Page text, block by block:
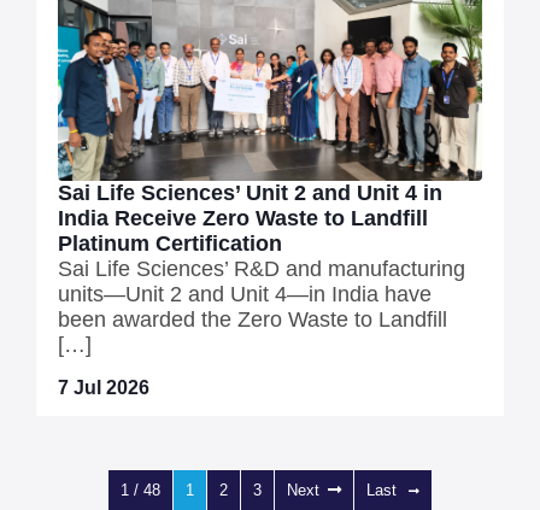
Sai Life Sciences’ Unit 2 and Unit 4 in
India Receive Zero Waste to Landfill
Platinum Certification
Sai Life Sciences’ R&D and manufacturing
units—Unit 2 and Unit 4—in India have
been awarded the Zero Waste to Landfill
[…]
7 Jul 2026
1 / 48 1 2 3 Next Last